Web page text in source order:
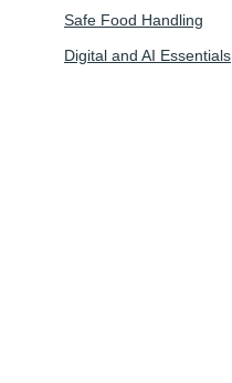
Safe Food Handling
Digital and AI Essentials